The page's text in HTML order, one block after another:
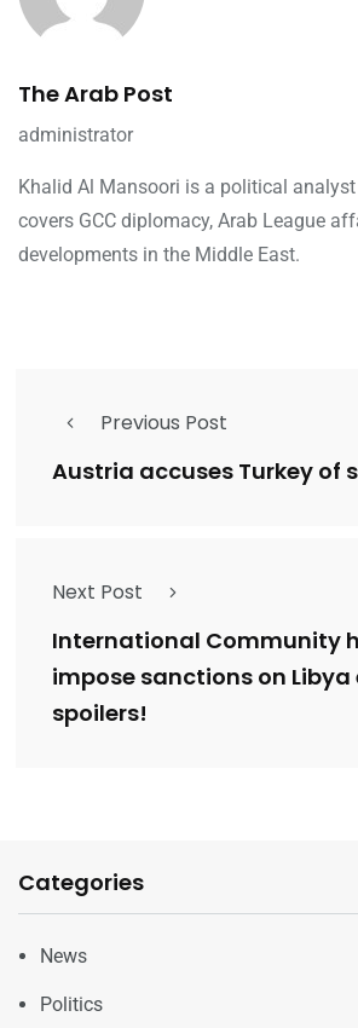
The Arab Post
administrator
Khalid Al Mansoori is a political
covers GCC diplomacy, Arab League
developments in the Middle East.
Previous Post
Austria accuses Turkey of
Next Post
International Community
impose sanctions on
spoilers!
Categories
News
Politics